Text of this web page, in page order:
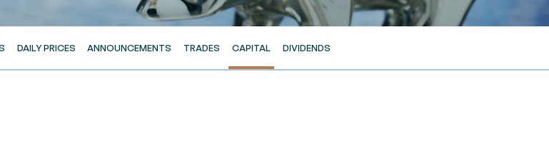
DAILY PRICES ANNOUNCEMENTS TRADES CAPITAL DIVIDENDS